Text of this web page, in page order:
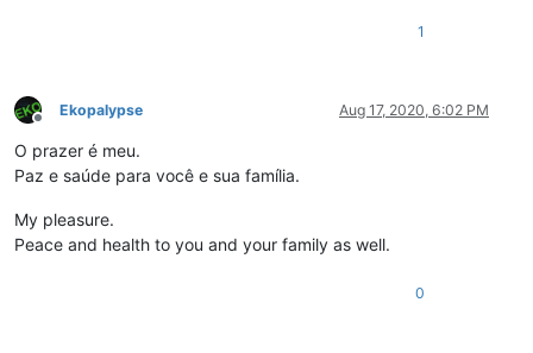
1
Offline
Ekopalypse Aug 17, 2020, 6:02 PM
O prazer é meu.
Paz e saúde para você e sua família.
My pleasure.
Peace and health to you and your family as well.
0